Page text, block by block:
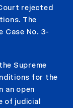
rejected
The
Case No. 3-
Supreme
for the
an open
of judicial